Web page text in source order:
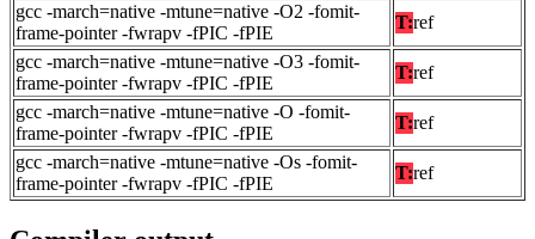
gcc -march=native -mtune=native -O2 -fomit-
frame-pointer -fwrapv -fPIC -fPIE
T:ref
gcc -march=native -mtune=native -O3 -fomit-
frame-pointer -fwrapv -fPIC -fPIE
T:ref
gcc -march=native -mtune=native -O -fomit-
frame-pointer -fwrapv -fPIC -fPIE
T:ref
gcc -march=native -mtune=native -Os -fomit-
frame-pointer -fwrapv -fPIC -fPIE
T:ref